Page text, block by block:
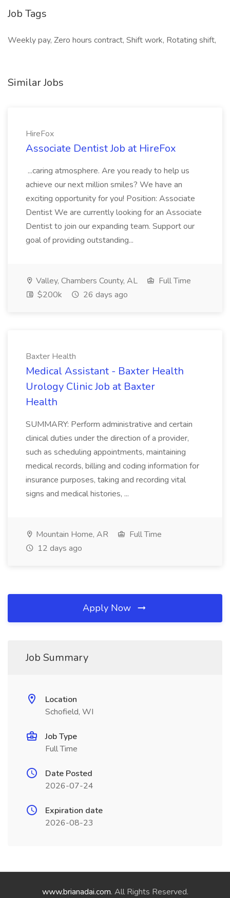
Job Tags
Weekly pay, Zero hours contract, Shift work, Rotating shift,
Similar Jobs
HireFox
Associate Dentist Job at HireFox
...caring atmosphere. Are you ready to help us
achieve our next million smiles? We have an
exciting opportunity for you! Position: Associate
Dentist We are currently looking for an Associate
Dentist to join our expanding team. Support our
goal of providing outstanding...
Valley, Chambers County, AL
Full Time
$200k
26 days ago
Baxter Health
Medical Assistant - Baxter Health
Urology Clinic Job at Baxter
Health
SUMMARY: Perform administrative and certain
clinical duties under the direction of a provider,
such as scheduling appointments, maintaining
medical records, billing and coding information for
insurance purposes, taking and recording vital
signs and medical histories, ...
Mountain Home, AR
Full Time
12 days ago
Apply Now
Job Summary
Location
Schofield, WI
Job Type
Full Time
Date Posted
2026-07-24
Expiration date
2026-08-23
www.brianadai.com. All Rights Reserved.